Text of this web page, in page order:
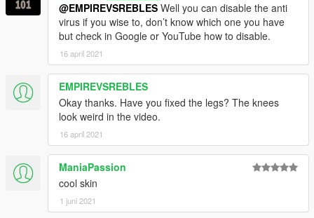
@EMPIREVSREBLES Well you can disable the anti
virus if you wise to, don’t know which one you have
but check in Google or YouTube how to disable.
16 april 2021
EMPIREVSREBLES
Okay thanks. Have you fixed the legs? The knees
look weird in the video.
16 april 2021
ManiaPassion
cool skin
1 juni 2021